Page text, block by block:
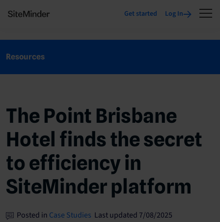
Get started Log In
Resources
The Point Brisbane
Hotel finds the secret
to efficiency in
SiteMinder platform
Posted in Case Studies Last updated 7/08/2025